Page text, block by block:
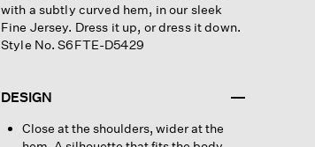
with a subtly curved hem, in our sleek
Fine Jersey. Dress it up, or dress it down.
Style No. S6FTE-D5429
DESIGN
Close at the shoulders, wider at the